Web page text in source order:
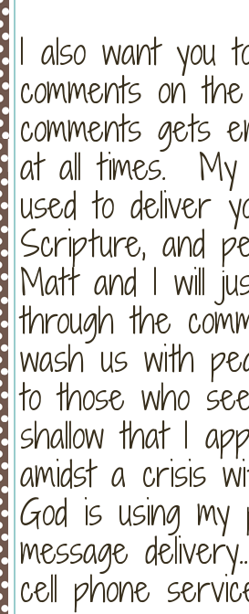
I also want you
comments on
comments gets
at all times. My
used to deliver
Scripture, and
Matt and I will
through the
wash us with
to those who
shallow that I
amidst a crisis
God is using my
message
cell phone